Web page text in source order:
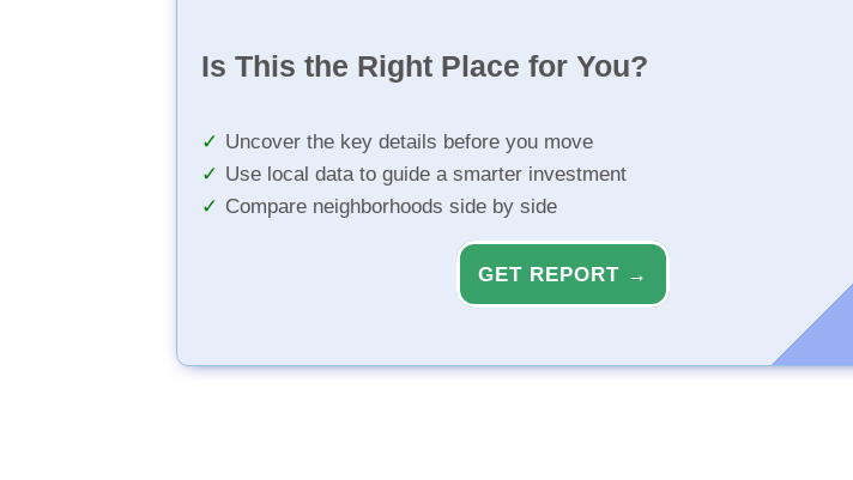
Is This the Right Place for You?
Uncover the key details before you move
Use local data to guide a smarter investment
Compare neighborhoods side by side
GET REPORT →